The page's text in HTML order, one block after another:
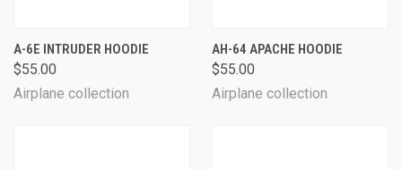
A-6E INTRUDER HOODIE
$55.00
Airplane collection
AH-64 APACHE HOODIE
$55.00
Airplane collection